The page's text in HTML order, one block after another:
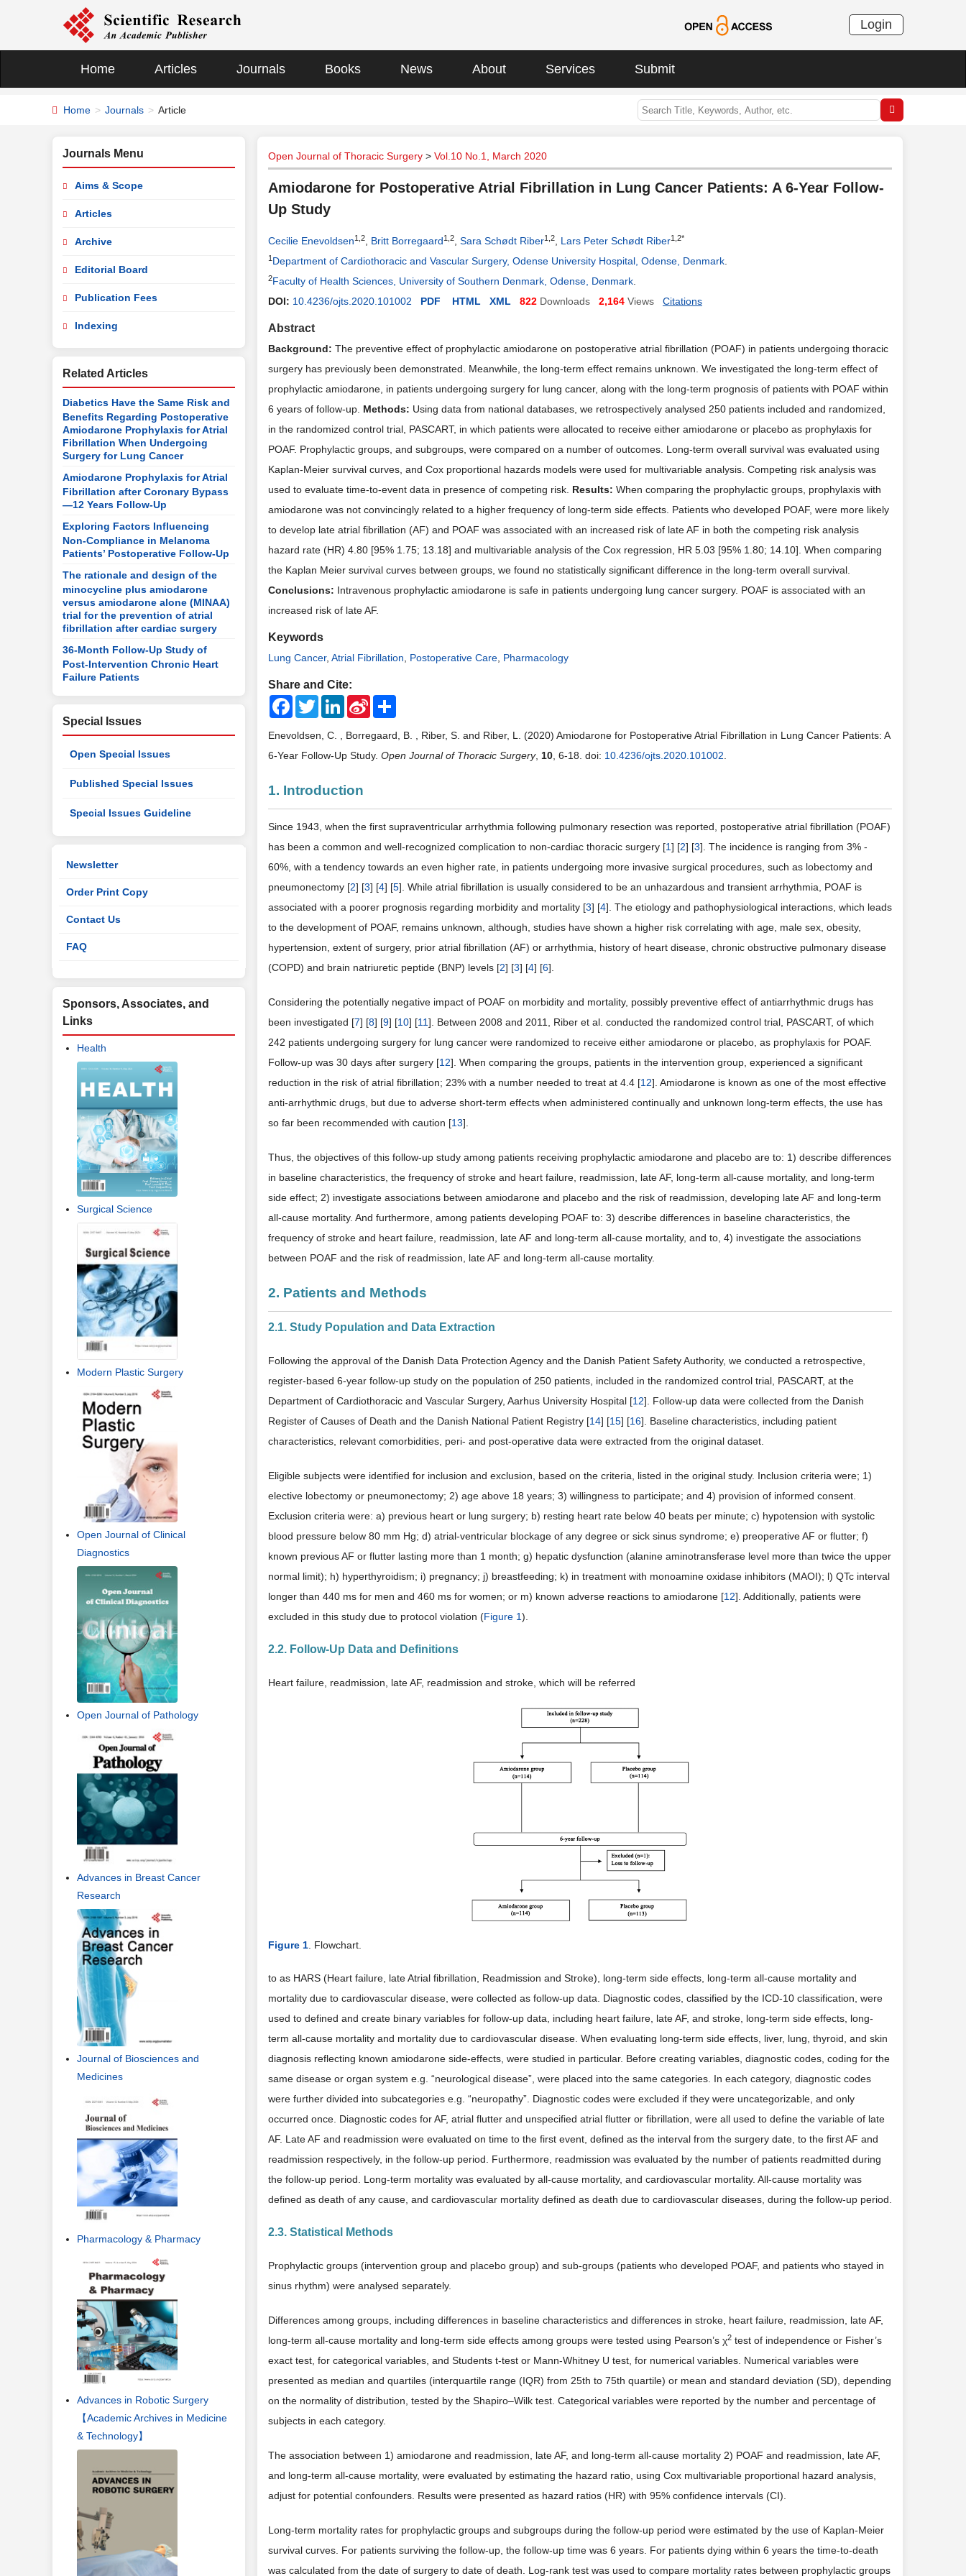
Login
Home Articles Journals Books News About Services Submit
Home Journals Article
Open Journal of Thoracic Surgery > Vol.10 No.1, March 2020
Amiodarone for Postoperative Atrial Fibrillation in Lung Cancer Patients: A 6-Year Follow-
Up Study
Cecilie Enevoldsen1,2 Britt Borregaard1,2 Sara Schødt Riber1,2 Lars Peter Schødt Riber1,2*
1 Department of Cardiothoracic and Vascular Surgery, Odense University Hospital, Odense, Denmark
2Faculty of Health Sciences, University of Southern Denmark, Odense, Denmark
DOI: 10.4236/ojts.2020.101002 PDF HTML XML 822 Downloads 2,164 Views Citations
Abstract
Background: The preventive effect of prophylactic amiodarone on postoperative atrial fibrillation (POAF) in patients undergoing thoracic
surgery has previously been demonstrated. Meanwhile, the long-term effect remains unknown. We investigated the long-term effect of
prophylactic amiodarone, in patients undergoing surgery for lung cancer, along with the long-term prognosis of patients with POAF within
6 years of follow-up. Methods: Using data from national databases, we retrospectively analysed 250 patients included and randomized,
in the randomized control trial, PASCART, in which patients were allocated to receive either amiodarone or placebo as prophylaxis for
POAF. Prophylactic groups, and subgroups, were compared on a number of outcomes. Long-term overall survival was evaluated using
Kaplan-Meier survival curves, and Cox proportional hazards models were used for multivariable analysis. Competing risk analysis was
used to evaluate time-to-event data in presence of competing risk. Results: When comparing the prophylactic groups, prophylaxis with
amiodarone was not convincingly related to a higher frequency of long-term side effects. Patients who developed POAF, were more likely
to develop late atrial fibrillation (AF) and POAF was associated with an increased risk of late AF in both the competing risk analysis
hazard rate (HR) 4.80 [95% 1.75; 13.18] and multivariable analysis of the Cox regression, HR 5.03 [95% 1.80; 14.10]. When comparing
the Kaplan Meier survival curves between groups, we found no statistically significant difference in the long-term overall survival.
Conclusions: Intravenous prophylactic amiodarone is safe in patients undergoing lung cancer surgery. POAF is associated with an
increased risk of late AF.
Keywords
Lung Cancer, Atrial Fibrillation Postoperative Care Pharmacology
Share and Cite:
FacebookTwitterLinkedInSina
Weibo
Enevoldsen, C. , Borregaard, B. , Riber, S. and Riber, L. (2020) Amiodarone for Postoperative Atrial Fibrillation in Lung Cancer Patients: A
6-Year Follow-Up Study. Open Journal of Thoracic Surgery, 10 , 6-18. doi: 10.4236/ojts.2020.101002
1. Introduction
Since 1943, when the first supraventricular arrhythmia following pulmonary resection was reported, postoperative atrial fibrillation (POAF)
has been a common and well-recognized complication to non-cardiac thoracic surgery [1] [2] [3]. The incidence is ranging from 3% -
60%, with a tendency towards an even higher rate, in patients undergoing more invasive surgical procedures, such as lobectomy and
pneumonectomy [2] [3] [4] [5]. While atrial fibrillation is usually considered to be an unhazardous and transient arrhythmia, POAF is
associated with a poorer prognosis regarding morbidity and mortality [3] [4]. The etiology and pathophysiological interactions, which leads
to the development of POAF, remains unknown, although, studies have shown a higher risk correlating with age, male sex, obesity,
hypertension, extent of surgery, prior atrial fibrillation (AF) or arrhythmia, history of heart disease, chronic obstructive pulmonary disease
(COPD) and brain natriuretic peptide (BNP) levels [2] [3] [4] [6].
Considering the potentially negative impact of POAF on morbidity and mortality, possibly preventive effect of antiarrhythmic drugs has
been investigated [7] [8] [9] [10] [11]. Between 2008 and 2011, Riber et al. conducted the randomized control trial, PASCART, of which
242 patients undergoing surgery for lung cancer were randomized to receive either amiodarone or placebo, as prophylaxis for POAF.
Follow-up was 30 days after surgery [12]. When comparing the groups, patients in the intervention group, experienced a significant
reduction in the risk of atrial fibrillation; 23% with a number needed to treat at 4.4 [12]. Amiodarone is known as one of the most effective
anti-arrhythmic drugs, but due to adverse short-term effects when administered continually and unknown long-term effects, the use has
so far been recommended with caution [13].
Thus, the objectives of this follow-up study among patients receiving prophylactic amiodarone and placebo are to: 1) describe differences
in baseline characteristics, the frequency of stroke and heart failure, readmission, late AF, long-term all-cause mortality, and long-term
side effect; 2) investigate associations between amiodarone and placebo and the risk of readmission, developing late AF and long-term
all-cause mortality. And furthermore, among patients developing POAF to: 3) describe differences in baseline characteristics, the
frequency of stroke and heart failure, readmission, late AF and long-term all-cause mortality, and to, 4) investigate the associations
between POAF and the risk of readmission, late AF and long-term all-cause mortality.
2. Patients and Methods
2.1. Study Population and Data Extraction
Following the approval of the Danish Data Protection Agency and the Danish Patient Safety Authority, we conducted a retrospective,
register-based 6-year follow-up study on the population of 250 patients, included in the randomized control trial, PASCART, at the
Department of Cardiothoracic and Vascular Surgery, Aarhus University Hospital [12]. Follow-up data were collected from the Danish
Register of Causes of Death and the Danish National Patient Registry [14] [15] [16]. Baseline characteristics, including patient
characteristics, relevant comorbidities, peri- and post-operative data were extracted from the original dataset.
Eligible subjects were identified for inclusion and exclusion, based on the criteria, listed in the original study. Inclusion criteria were; 1)
elective lobectomy or pneumonectomy; 2) age above 18 years; 3) willingness to participate; and 4) provision of informed consent.
Exclusion criteria were: a) previous heart or lung surgery; b) resting heart rate below 40 beats per minute; c) hypotension with systolic
blood pressure below 80 mm Hg; d) atrial-ventricular blockage of any degree or sick sinus syndrome; e) preoperative AF or flutter; f)
known previous AF or flutter lasting more than 1 month; g) hepatic dysfunction (alanine aminotransferase level more than twice the upper
normal limit); h) hyperthyroidism; i) pregnancy; j) breastfeeding; k) in treatment with monoamine oxidase inhibitors (MAOI); l) QTc interval
longer than 440 ms for men and 460 ms for women; or m) known adverse reactions to amiodarone [12]. Additionally, patients were
excluded in this study due to protocol violation (Figure 1).
2.2. Follow-Up Data and Definitions
Heart failure, readmission, late AF, readmission and stroke, which will be referred
Figure 1 . Flowchart.
to as HARS (Heart failure, late Atrial fibrillation, Readmission and Stroke), long-term side effects, long-term all-cause mortality and
mortality due to cardiovascular disease, were collected as follow-up data. Diagnostic codes, classified by the ICD-10 classification, were
used to defined and create binary variables for follow-up data, including heart failure, late AF, and stroke, long-term side effects, long-
term all-cause mortality and mortality due to cardiovascular disease. When evaluating long-term side effects, liver, lung, thyroid, and skin
diagnosis reflecting known amiodarone side-effects, were studied in particular. Before creating variables, diagnostic codes, coding for the
same disease or organ system e.g. “neurological disease”, were placed into the same categories. In each category, diagnostic codes
were further divided into subcategories e.g. “neuropathy”. Diagnostic codes were excluded if they were uncategorizable, and only
occurred once. Diagnostic codes for AF, atrial flutter and unspecified atrial flutter or fibrillation, were all used to define the variable of late
AF. Late AF and readmission were evaluated on time to the first event, defined as the interval from the surgery date, to the first AF and
readmission respectively, in the follow-up period. Furthermore, readmission was evaluated by the number of patients readmitted during
the follow-up period. Long-term mortality was evaluated by all-cause mortality, and cardiovascular mortality. All-cause mortality was
defined as death of any cause, and cardiovascular mortality defined as death due to cardiovascular diseases, during the follow-up period.
2.3. Statistical Methods
Prophylactic groups (intervention group and placebo group) and sub-groups (patients who developed POAF, and patients who stayed in
sinus rhythm) were analysed separately.
Differences among groups, including differences in baseline characteristics and differences in stroke, heart failure, readmission, late AF,
long-term all-cause mortality and long-term side effects among groups were tested using Pearson’s χ2 test of independence or Fisher’s
exact test, for categorical variables, and Students t-test or Mann-Whitney U test, for numerical variables. Numerical variables were
presented as median and quartiles (interquartile range (IQR) from 25th to 75th quartile) or mean and standard deviation (SD), depending
on the normality of distribution, tested by the Shapiro–Wilk test. Categorical variables were reported by the number and percentage of
subjects in each category.
The association between 1) amiodarone and readmission, late AF, and long-term all-cause mortality 2) POAF and readmission, late AF,
and long-term all-cause mortality, were evaluated by estimating the hazard ratio, using Cox multivariable proportional hazard analysis,
adjust for potential confounders. Results were presented as hazard ratios (HR) with 95% confidence intervals (CI).
Long-term mortality rates for prophylactic groups and subgroups during the follow-up period were estimated by the use of Kaplan-Meier
survival curves. For patients surviving the follow-up, the follow-up time was 6 years. For patients dying within 6 years the time-to-death
was calculated from the date of surgery to date of death. Log-rank test was used to compare mortality rates between prophylactic groups
Journals Menu
Aims & Scope
Articles
Archive
Editorial Board
Publication Fees
Indexing
Related Articles
Diabetics Have the Same Risk and
Benefits Regarding Postoperative
Amiodarone Prophylaxis for Atrial
Fibrillation When Undergoing
Surgery for Lung Cancer
Amiodarone Prophylaxis for Atrial
Fibrillation after Coronary Bypass
—12 Years Follow-Up
Exploring Factors Influencing
Non-Compliance in Melanoma
Patients’ Postoperative Follow-Up
The rationale and design of the
minocycline plus amiodarone
versus amiodarone alone (MINAA)
trial for the prevention of atrial
fibrillation after cardiac surgery
36-Month Follow-Up Study of
Post-Intervention Chronic Heart
Failure Patients
Special Issues
Open Special Issues
Published Special Issues
Special Issues Guideline
Newsletter
Order Print Copy
Contact Us
FAQ
Sponsors, Associates, and
Links
Health
Surgical Science
Modern Plastic Surgery
Open Journal of Clinical
Diagnostics
Open Journal of Pathology
Advances in Breast Cancer
Research
Journal of Biosciences and
Medicines
Pharmacology & Pharmacy
Advances in Robotic Surgery
【Academic Archives in Medicine
& Technology】